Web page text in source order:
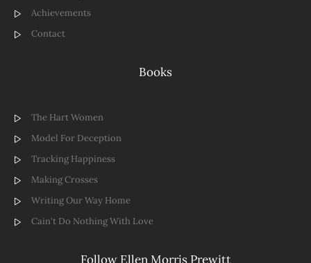
Achievements
Contact
Books
The Hart Women
Model For Deception
Tracking Happiness
Making Crosses
Writing Our Way Home
Cain't Do Nothing With Love
Follow Ellen Morris Prewitt